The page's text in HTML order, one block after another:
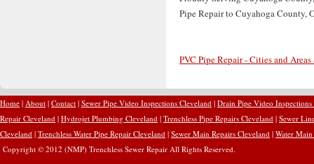
Pipe Repair to Cuyahoga County,
PVC Pipe Repair - Cities and
Home | About | Contact | Sewer Pipe Video Inspections Cleveland | Drain Pipe Video Inspections
Repair Cleveland | Hydrojet Plumbing Cleveland | Trenchless Pipe Repairs Cleveland | Sewer
Cleveland | Trenchless Water Pipe Repair Cleveland | Sewer Main Repairs Cleveland | Water
Copyright © 2012 (NMP) Trenchless Sewer Repair All Rights Reserved.